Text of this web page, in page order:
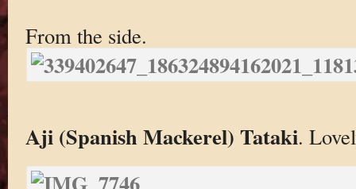
From the side.
Aji (Spanish Mackerel) Tataki.